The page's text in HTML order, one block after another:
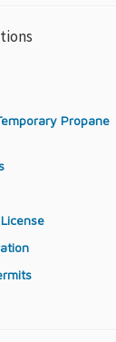
Propane